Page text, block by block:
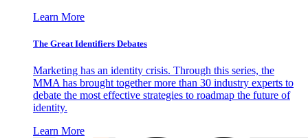
Learn More
The Great Identifiers Debates
Marketing has an identity crisis. Through this series, the
MMA has brought together more than 30 industry experts to
debate the most effective strategies to roadmap the future of
identity.
Learn More